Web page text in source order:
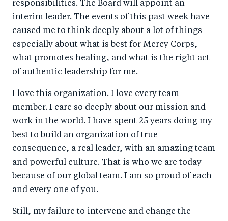
k
responsibilities. The Board will appoint an
interim leader. The events of this past week have
caused me to think deeply about a lot of things —
especially about what is best for Mercy Corps,
what promotes healing, and what is the right act
of authentic leadership for me.
I love this organization. I love every team
member. I care so deeply about our mission and
work in the world. I have spent 25 years doing my
best to build an organization of true
consequence, a real leader, with an amazing team
and powerful culture. That is who we are today —
because of our global team. I am so proud of each
and every one of you.
Still, my failure to intervene and change the